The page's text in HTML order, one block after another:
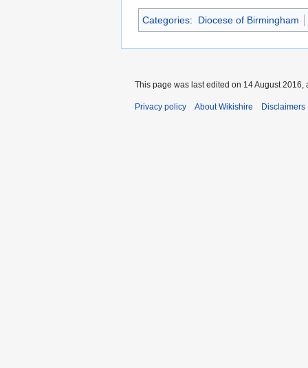
Categories: Diocese of Birmingham
This page was last edited on 14 August 2016,
Privacy policy About Wikishire Disclaimers